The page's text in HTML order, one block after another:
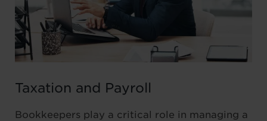
Taxation and Payroll
Bookkeepers play a critical role in managing a